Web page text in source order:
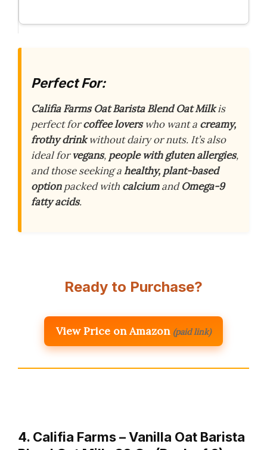
Perfect For:
Califia Farms Oat Barista Blend Oat Milkis
perfect forcoffee loverswho want a creamy,
frothy drinkwithout dairy or nuts. It’s also
ideal forvegans, people with gluten allergies,
and those seeking ahealthy, plant-based
optionpacked with calciumandOmega-9
fatty acids.
Ready to Purchase?
View Price on Amazon (paid link)
4. Califia Farms – Vanilla Oat Barista